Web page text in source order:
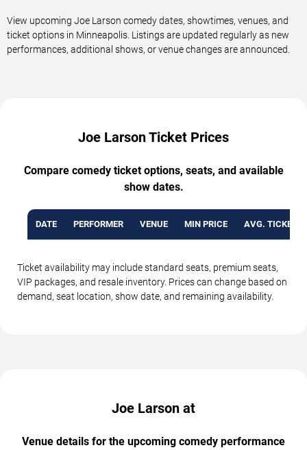
View upcoming Joe Larson comedy dates, showtimes, venues, and
ticket options in Minneapolis. Listings are updated regularly as new
performances, additional shows, or venue changes are announced.
Joe Larson Ticket Prices
Compare comedy ticket options, seats, and available
show dates.
DATE PERFORMER VENUE MIN PRICE AVG. TICKET
Ticket availability may include standard seats, premium seats,
VIP packages, and resale inventory. Prices can change based on
demand, seat location, show date, and remaining availability.
Joe Larson at
Venue details for the upcoming comedy performance